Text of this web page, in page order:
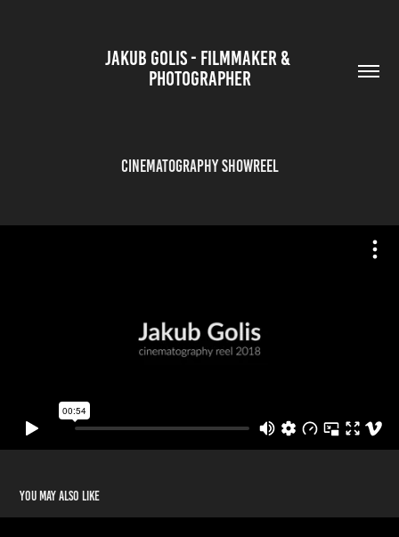
JAKUB GOLIS - FILMMAKER &
PHOTOGRAPHER
Cinematography Showreel
You may also like